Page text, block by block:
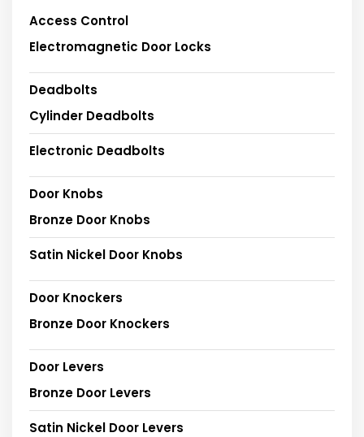
Access Control
Electromagnetic Door Locks
Deadbolts
Cylinder Deadbolts
Electronic Deadbolts
Door Knobs
Bronze Door Knobs
Satin Nickel Door Knobs
Door Knockers
Bronze Door Knockers
Door Levers
Bronze Door Levers
Satin Nickel Door Levers